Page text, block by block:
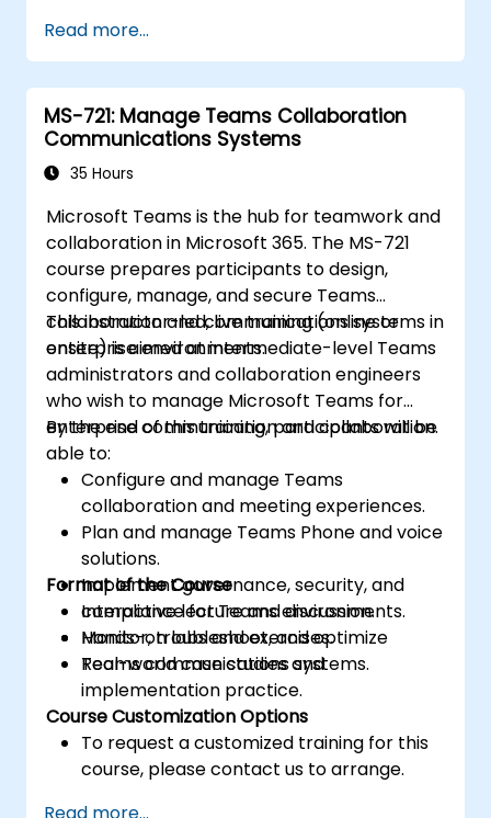
Read more...
MS-721: Manage Teams Collaboration
Communications Systems
35 Hours
Microsoft Teams is the hub for teamwork and
collaboration in Microsoft 365. The MS-721
course prepares participants to design,
configure, manage, and secure Teams
collaboration and communications systems in
enterprise environments.
This instructor-led, live training (online or
onsite) is aimed at intermediate-level Teams
administrators and collaboration engineers
who wish to manage Microsoft Teams for
enterprise communication and collaboration.
By the end of this training, participants will be
able to:
Configure and manage Teams
collaboration and meeting experiences.
Plan and manage Teams Phone and voice
solutions.
Implement governance, security, and
compliance for Teams environments.
Monitor, troubleshoot, and optimize
Teams communications systems.
Format of the Course
Interactive lecture and discussion.
Hands-on labs and exercises.
Real-world case studies and
implementation practice.
Course Customization Options
To request a customized training for this
course, please contact us to arrange.
Read more...